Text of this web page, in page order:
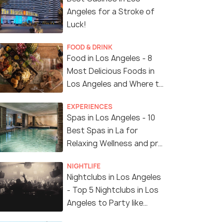
Angeles for a Stroke of
Luck!
FOOD & DRINK
Food in Los Angeles - 8
Most Delicious Foods in
Los Angeles and Where to
EXPERIENCES
Spas in Los Angeles - 10
Best Spas in La for
Relaxing Wellness and pro
NIGHTLIFE
Nightclubs in Los Angeles
- Top 5 Nightclubs in Los
Angeles to Party like